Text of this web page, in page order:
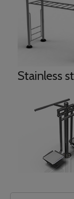
Stainless